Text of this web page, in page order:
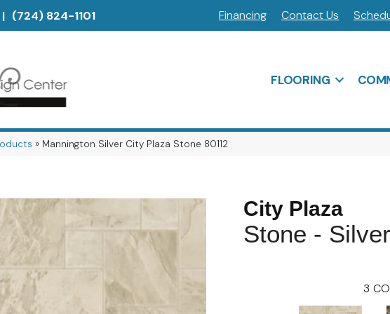
| (724) 824-1101 Financing Contact Us
FLOORING
» Mannington Silver City Plaza Stone 80112
City Plaza
Stone - Silver
3